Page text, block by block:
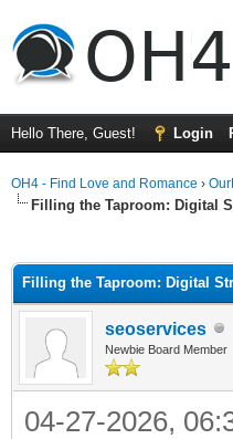
Hello There, Guest! Login
OH4 - Find Love and Romance ›
Filling the Taproom: Digital
Filling the Taproom: Digital
seoservices
Newbie Board Member
04-27-2026,